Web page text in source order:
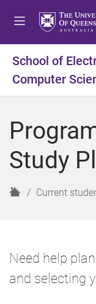
School of
Computer
Study
H
Current
Need help
and selecting